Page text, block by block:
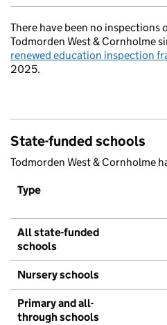
There have been no inspections
Todmorden West & Cornholme
renewed education inspection
2025.
State-funded schools
Todmorden West & Cornholme
Type
All state-funded
schools
Nursery schools
Primary and all-
through schools